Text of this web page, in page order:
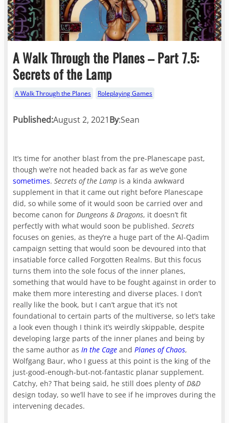
A Walk Through the Planes – Part 7.5:
Secrets of the Lamp
A Walk Through the Planes Roleplaying Games
Published:August 2, 2021By:Sean
It’s time for another blast from the pre-Planescape past,
though we’re not headed back as far as we’ve gone
sometimes.Secrets of the Lamp is a kinda awkward
supplement in that it came out right before Planescape
did, so while some of it would soon be carried over and
become canon forDungeons & Dragons, it doesn’t fit
perfectly with what would soon be published.Secrets
focuses on genies, as they’re a huge part of the Al-Qadim
campaign setting that would soon be devoured into that
insatiable force called Forgotten Realms. But this focus
turns them into the sole focus of the inner planes,
something that would have to be fought against in order to
make them more interesting and diverse places. I don’t
really like the book, but I can’t argue that it’s not
foundational to certain parts of the multiverse, so let’s take
a look even though I think it’s weirdly skippable, despite
developing large parts of the inner planes and being by
the same author asIn the Cage andPlanes of Chaos,
Wolfgang Baur, who I guess at this point is the king of the
just-good-enough-but-not-fantastic planar supplement.
Catchy, eh? That being said, he still does plenty ofD&D
design today, so we’ll have to see if he improves during the
intervening decades.